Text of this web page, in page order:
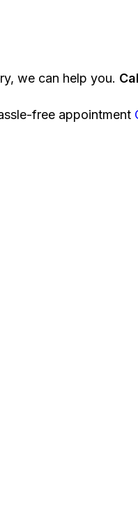
we can help you.
free appointment